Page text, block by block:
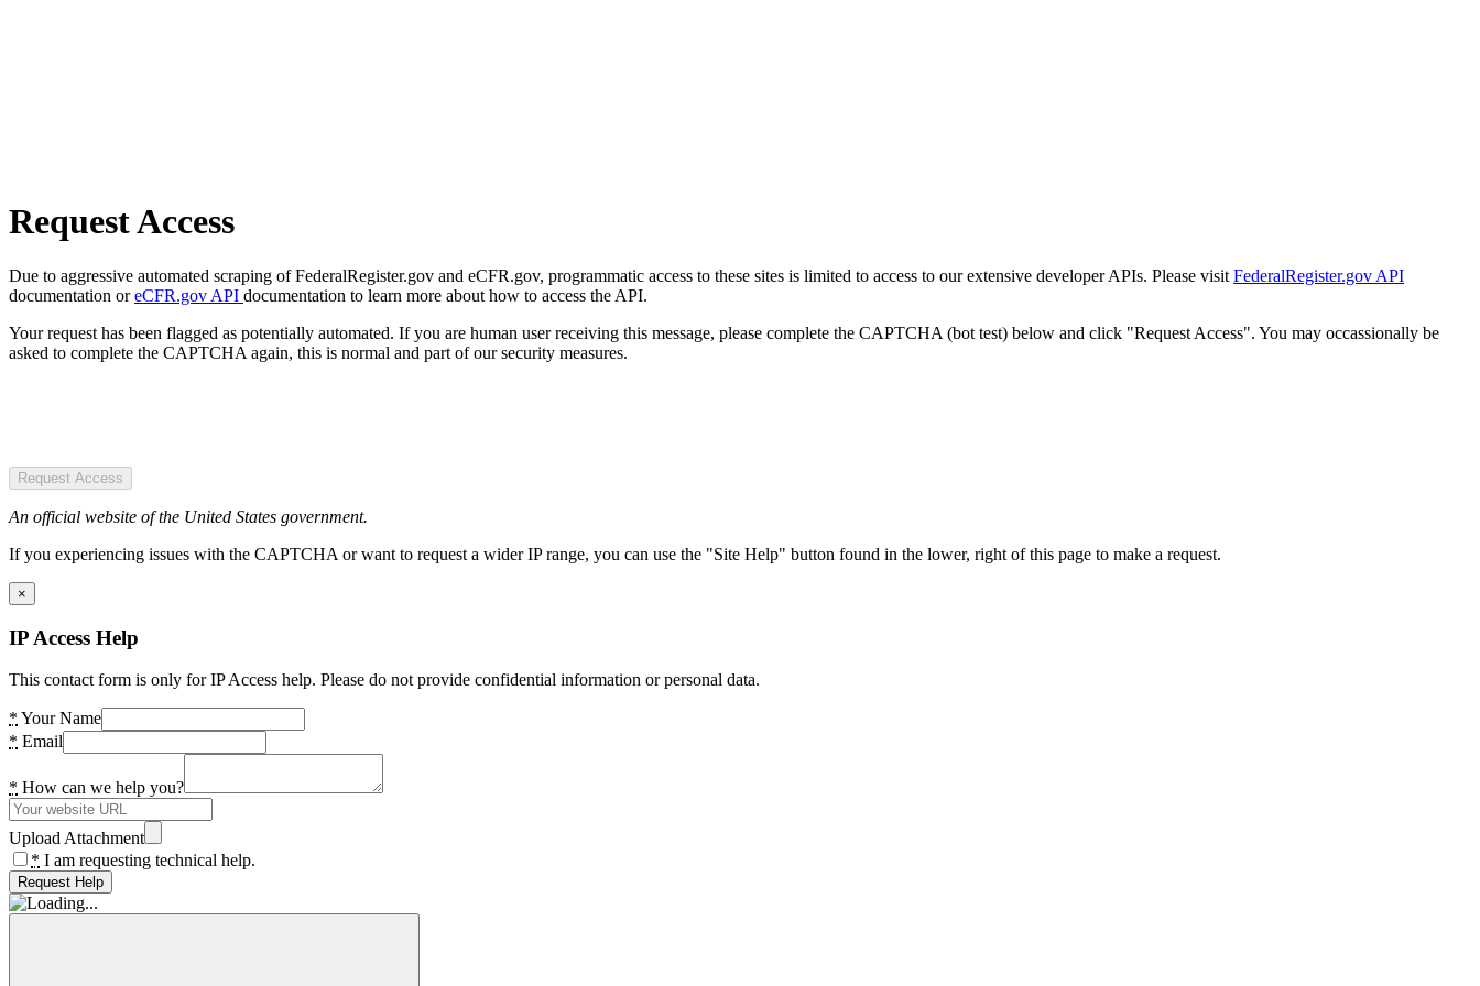
Request Access
Due to aggressive automated scraping of FederalRegister.gov and eCFR.gov, programmatic access to these sites is limited to access to our extensive developer APIs. Please visit FederalRegister.gov API
documentation oreCFR.gov API documentation to learn more about how to access the API.
Your request has been flagged as potentially automated. If you are human user receiving this message, please complete the CAPTCHA (bot test) below and click "Request Access". You may occassionally be
asked to complete the CAPTCHA again, this is normal and part of our security measures.
Request Access
An official website of the United States government.
If you experiencing issues with the CAPTCHA or want to request a wider IP range, you can use the "Site Help" button found in the lower, right of this page to make a request.
×
IP Access Help
This contact form is only for IP Access help. Please do not provide confidential information or personal data.
* Your Name
* Email
* How can we help you?
Upload Attachment
* I am requesting technical help.